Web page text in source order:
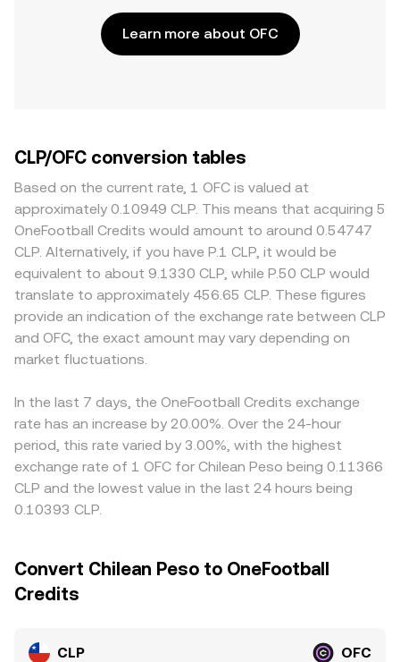
Learn more about OFC
CLP/OFC conversion tables
Based on the current rate, 1 OFC is valued at
approximately 0.10949 CLP. This means that acquiring 5
OneFootball Credits would amount to around 0.54747
CLP. Alternatively, if you have P.1 CLP, it would be
equivalent to about 9.1330 CLP, while P.50 CLP would
translate to approximately 456.65 CLP. These figures
provide an indication of the exchange rate between CLP
and OFC, the exact amount may vary depending on
market fluctuations.
In the last 7 days, the OneFootball Credits exchange
rate has an increase by 20.00%. Over the 24-hour
period, this rate varied by 3.00%, with the highest
exchange rate of 1 OFC for Chilean Peso being 0.11366
CLP and the lowest value in the last 24 hours being
0.10393 CLP.
Convert Chilean Peso to OneFootball
Credits
CLP OFC